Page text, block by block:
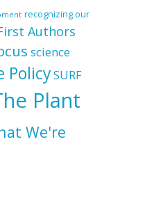
recognizing our
Authors
science
PolicySURF
Plant
We're